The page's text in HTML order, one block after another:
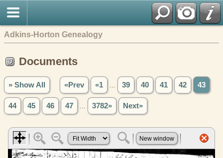
Adkins-Horton Genealogy
Documents
» Show All «Prev «1 39 40 41 42 43
44 45 46 47 3782» Next»